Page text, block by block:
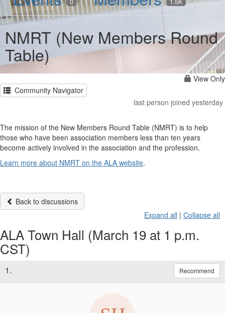
NMRT (New Members Round
Table)
View Only
Community Navigator
last person joined yesterday
The mission of the New Members Round Table (NMRT) is to help
those who have been association members less than ten years
become actively involved in the association and the profession.
Learn more about NMRT on the ALA website.
Back to discussions
Expand all | Collapse all
ALA Town Hall (March 19 at 1 p.m.
CST)
1. Recommend